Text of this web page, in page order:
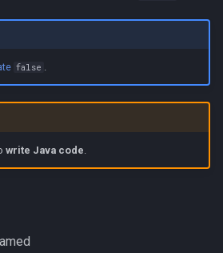
false
write Java code